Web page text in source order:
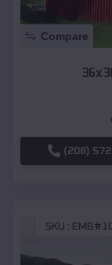
Compare
(208)
SKU :